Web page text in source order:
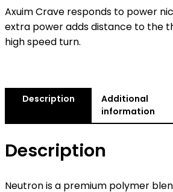
Axuim Crave responds to power
extra power adds distance to the
high speed turn.
Description
Additional
information
Description
Neutron is a premium polymer